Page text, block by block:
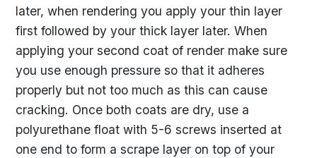
later, when rendering you apply your thin layer
first followed by your thick layer later. When
applying your second coat of render make sure
you use enough pressure so that it adheres
properly but not too much as this can cause
cracking. Once both coats are dry, use a
polyurethane float with 5-6 screws inserted at
one end to form a scrape layer on top of your